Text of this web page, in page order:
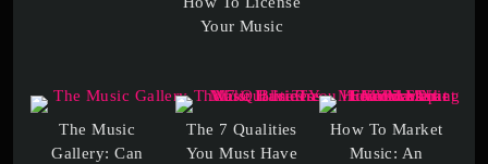
The Music
Gallery: Can
The 7 Qualities
You Must Have
How To Market
Music: An